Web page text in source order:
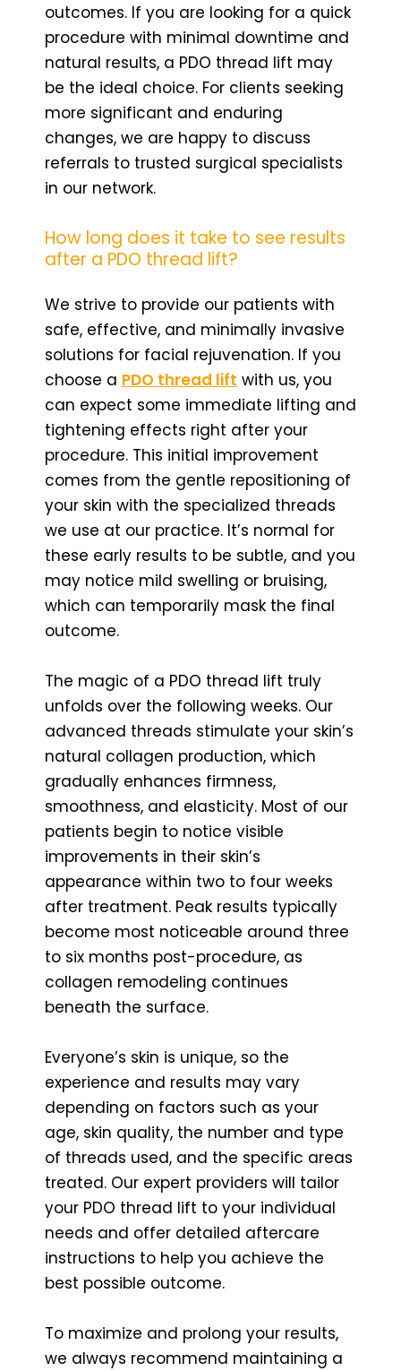
outcomes. If you are looking for a quick
procedure with minimal downtime and
natural results, a PDO thread lift may
be the ideal choice. For clients seeking
more significant and enduring
changes, we are happy to discuss
referrals to trusted surgical specialists
in our network.
How long does it take to see results
after a PDO thread lift?
We strive to provide our patients with
safe, effective, and minimally invasive
solutions for facial rejuvenation. If you
choose a PDO thread lift with us, you
can expect some immediate lifting and
tightening effects right after your
procedure. This initial improvement
comes from the gentle repositioning of
your skin with the specialized threads
we use at our practice. It’s normal for
these early results to be subtle, and you
may notice mild swelling or bruising,
which can temporarily mask the final
outcome.
The magic of a PDO thread lift truly
unfolds over the following weeks. Our
advanced threads stimulate your skin’s
natural collagen production, which
gradually enhances firmness,
smoothness, and elasticity. Most of our
patients begin to notice visible
improvements in their skin’s
appearance within two to four weeks
after treatment. Peak results typically
become most noticeable around three
to six months post-procedure, as
collagen remodeling continues
beneath the surface.
Everyone’s skin is unique, so the
experience and results may vary
depending on factors such as your
age, skin quality, the number and type
of threads used, and the specific areas
treated. Our expert providers will tailor
your PDO thread lift to your individual
needs and offer detailed aftercare
instructions to help you achieve the
best possible outcome.
To maximize and prolong your results,
we always recommend maintaining a